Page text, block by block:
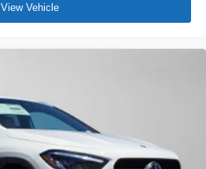
View Vehicle